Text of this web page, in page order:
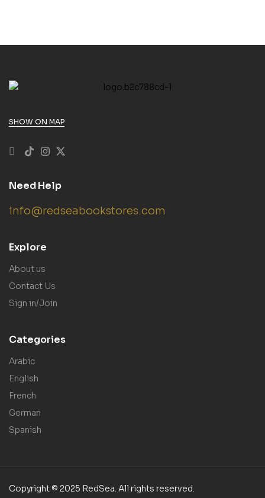
SHOW ON MAP
Need Help
info@redseabookstores.com
Explore
About us
Contact Us
Sign in/Join
Categories
Arabic
English
French
German
Spanish
Copyright © 2025 RedSea. All rights reserved.